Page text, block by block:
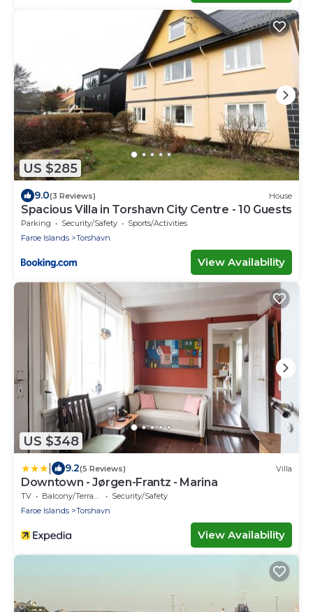
US $285
9.0(3 Reviews) House
Spacious Villa in Torshavn City Centre - 10 Guests
Parking Security/Safety
Sports/Activities
Faroe Islands
Torshavn
View Availability
US $348
9.2(5 Reviews) Villa
Downtown - Jørgen-Frantz - Marina
TV Balcony/Terrace
Security/Safety
Faroe Islands
Torshavn
View Availability